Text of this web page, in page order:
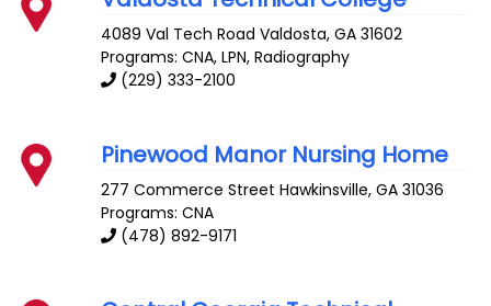
4089 Val Tech Road Valdosta,GA 31602
Programs: CNA, LPN, Radiography
(229) 333-2100
Pinewood Manor Nursing Home
277 Commerce Street Hawkinsville,GA 31036
Programs: CNA
(478) 892-9171